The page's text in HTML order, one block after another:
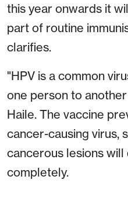
this year onwards it
part of routine
clarifies.
"HPV is a common
one person to
Haile. The vaccine
cancer-causing virus,
cancerous lesions
completely.